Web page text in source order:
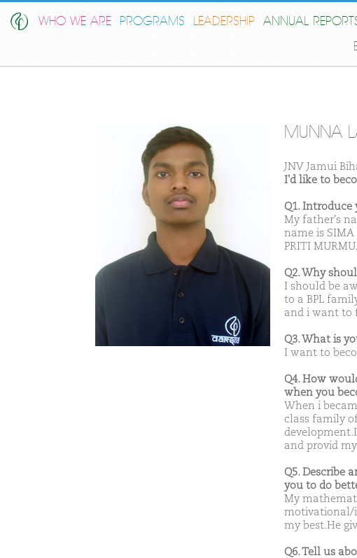
WHO WE ARE PROGRAMS LEADERSHIP ANNUAL
MUNNA
JNV Jamui
I'd like to
Q1. Introduce
My father's
name is SIMA
PRITI
Q2. Why
I should be
to a BPL
and i want to
Q3. What is
I want to
Q4. How
when you
When i
class family
and provid
Q5. Describe
you to do
My
motivational/
my best.He
Q6. Tell us